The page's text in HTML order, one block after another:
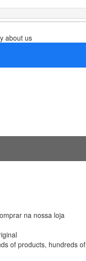
about us
na nossa loja
of products, hundreds of